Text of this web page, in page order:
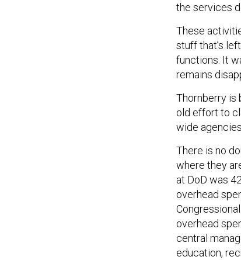
the services
These
stuff that’s
functions. It
remains
Thornberry is
old effort to
wide agencies.
There is no
where they
at DoD was
overhead
overhead
central
education,